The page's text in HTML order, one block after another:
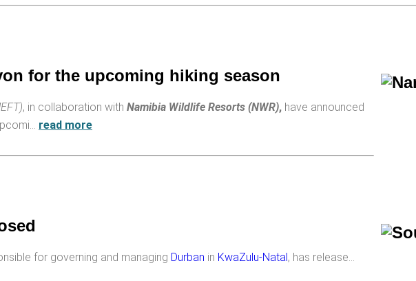
for the upcoming hiking season
, in collaboration with Namibia Wildlife Resorts (NWR), have announced
read more
for governing and managing Durban in KwaZulu-Natal, has release…